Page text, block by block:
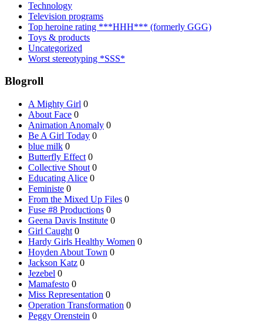
Technology
Television programs
Top heroine rating ***HHH*** (formerly GGG)
Toys & products
Uncategorized
Worst stereotyping *SSS*
Blogroll
A Mighty Girl 0
About Face 0
Animation Anomaly 0
Be A Girl Today 0
blue milk 0
Butterfly Effect 0
Collective Shout 0
Educating Alice 0
Feministe 0
From the Mixed Up Files 0
Fuse #8 Productions 0
Geena Davis Institute 0
Girl Caught 0
Hardy Girls Healthy Women 0
Hoyden About Town 0
Jackson Katz 0
Jezebel 0
Mamafesto 0
Miss Representation 0
Operation Transformation 0
Peggy Orenstein 0